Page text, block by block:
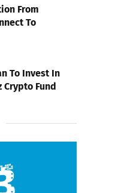
From
To
To Invest In
Fund